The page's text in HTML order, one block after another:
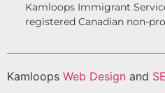
Kamloops Immigrant
registered Canadian non-
Kamloops Web Design and